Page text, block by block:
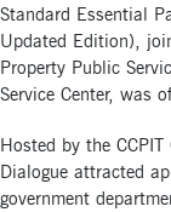
Standard Essential
Updated Edition),
Property Public
Service Center, was
Hosted by the
Dialogue attracted
government